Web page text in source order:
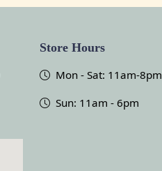
Store Hours
Mon - Sat: 11am-8pm
Sun: 11am - 6pm